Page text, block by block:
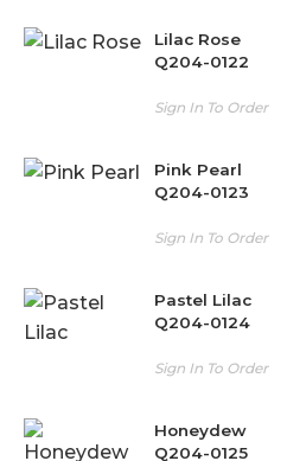
Lilac Rose
Q204-0122
Sign In To Order
Pink Pearl
Q204-0123
Sign In To Order
Pastel Lilac
Q204-0124
Sign In To Order
Honeydew
Q204-0125